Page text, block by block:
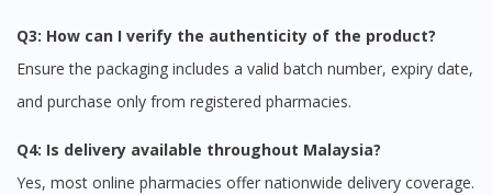
Q3: How can I verify the authenticity of the product?
Ensure the packaging includes a valid batch number, expiry date,
and purchase only from registered pharmacies.
Q4: Is delivery available throughout Malaysia?
Yes, most online pharmacies offer nationwide delivery coverage.